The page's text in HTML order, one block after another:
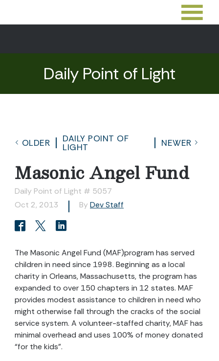
Daily Point of Light
OLDER
DAILY POINT OF
LIGHT
NEWER
Masonic Angel Fund
Daily Point of Light # 5057
Oct 2, 2013
By Dev Staff
The Masonic Angel Fund (MAF)program has served
children in need since 1998. Beginning as a local
charity in Orleans, Massachusetts, the program has
expanded to over 150 chapters in 12 states. MAF
provides modest assistance to children in need who
might otherwise fall through the cracks of the social
service system. A volunteer-staffed charity, MAF has
minimal overhead and uses 100% of money donated
“for the kids”.